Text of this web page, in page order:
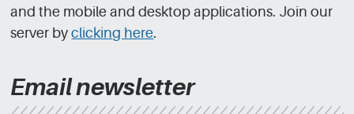
and the mobile and desktop applications. Join our
server byclicking here.
Email newsletter